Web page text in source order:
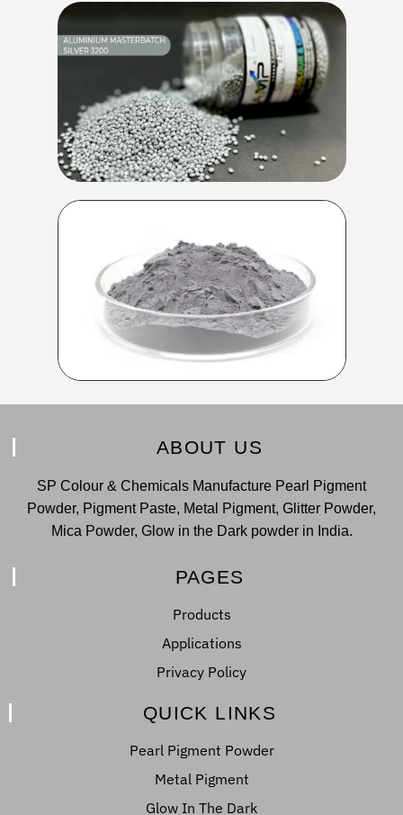
ABOUT US
SP Colour & Chemicals Manufacture Pearl Pigment
Powder, Pigment Paste, Metal Pigment, Glitter Powder,
Mica Powder, Glow in the Dark powder in India.
PAGES
Products
Applications
Privacy Policy
QUICK LINKS
Pearl Pigment Powder
Metal Pigment
Glow In The Dark